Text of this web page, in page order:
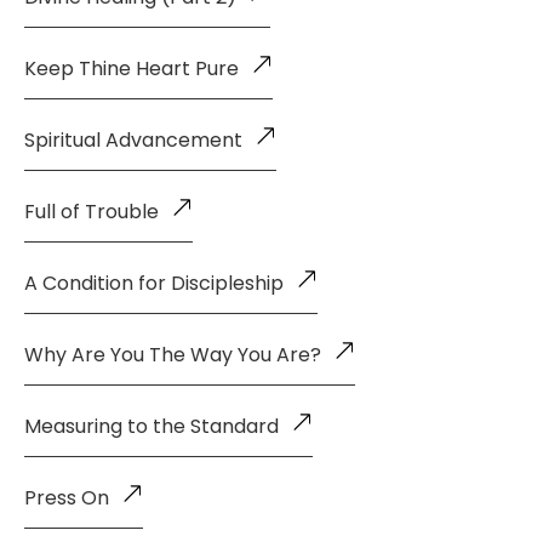
Keep Thine Heart Pure
Spiritual Advancement
Full of Trouble
A Condition for Discipleship
Why Are You The Way You Are?
Measuring to the Standard
Press On